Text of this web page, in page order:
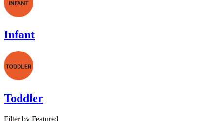
Infant
Toddler
Filter by Featured